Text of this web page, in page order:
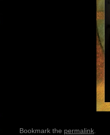
Bookmark the permalink